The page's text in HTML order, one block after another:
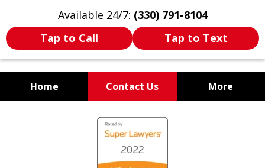
Available 24/7: (330) 791-8104
Tap to Call
Tap to Text
Home Contact Us More
WE ARE ALWAYS BY YOUR
SIDE